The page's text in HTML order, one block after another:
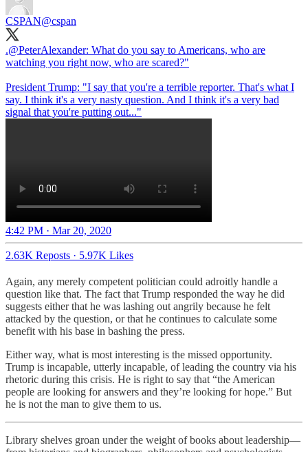
CSPAN@cspan
.@PeterAlexander: What do you say to Americans, who are
watching you right now, who are scared?"
President Trump: "I say that you're a terrible reporter. That's what I
say. I think it's a very nasty question. And I think it's a very bad
signal that you're putting out..."
4:42 PM · Mar 20, 2020
2.63K Reposts · 5.97K Likes
Again, any merely competent politician could adroitly handle a
question like that. The fact that Trump responded the way he did
suggests either that he was lashing out angrily because he felt
attacked by the question, or that he continues to calculate some
benefit with his base in bashing the press.
Either way, what is most interesting is the missed opportunity.
Trump is incapable, utterly incapable, of leading the country via his
rhetoric during this crisis. He is right to say that “the American
people are looking for answers and they’re looking for hope.” But
he is not the man to give them to us.
Library shelves groan under the weight of books about leadership—